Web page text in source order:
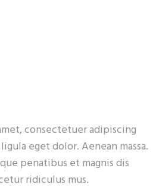
consectetuer adipiscing
eget dolor. Aenean massa.
penatibus et magnis dis
ridiculus mus.